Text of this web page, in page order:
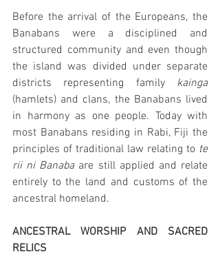
Before the arrival of the Europeans, the
Banabans were a disciplined and
structured community and even though
the island was divided under separate
districts representing family
kainga
(hamlets) and clans, the Banabans lived
in harmony as one people. Today with
most Banabans residing in Rabi, Fiji the
principles of traditional law relating to te
rii ni Banaba are still applied and relate
entirely to the land and customs of the
ancestral homeland.
ANCESTRAL WORSHIP AND SACRED
RELICS